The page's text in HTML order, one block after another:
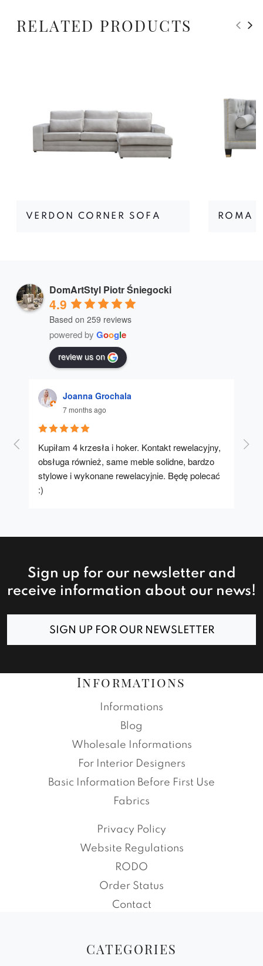
RELATED PRODUCTS
VERDON CORNER SOFA ROMA
DomArtStyl Piotr Śniegocki
4.9
Based on 259 reviews
powered by Google
review us on
Joanna Grochala
7 months ago
Kupiłam 4 krzesła i hoker. Kontakt rewelacyjny,
obsługa również, same meble solidne, bardzo
stylowe i wykonane rewelacyjnie. Będę polecać
:)
A
Sign up for our newsletter and
receive information about our news!
SIGN UP FOR OUR NEWSLETTER
Informations
Informations
Blog
Wholesale Informations
For Interior Designers
Basic Information Before First Use
Fabrics
Privacy Policy
Website Regulations
RODO
Order Status
Contact
CATEGORIES